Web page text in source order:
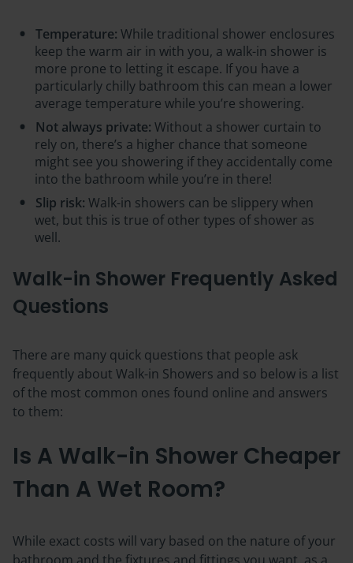
Temperature: While traditional shower enclosures
keep the warm air in with you, a walk-in shower is
more prone to letting it escape. If you have a
particularly chilly bathroom this can mean a lower
average temperature while you’re showering.
Not always private: Without a shower curtain to
rely on, there’s a higher chance that someone
might see you showering if they accidentally come
into the bathroom while you’re in there!
Slip risk: Walk-in showers can be slippery when
wet, but this is true of other types of shower as
well.
Walk-in Shower Frequently Asked
Questions
There are many quick questions that people ask
frequently about Walk-in Showers and so below is a list
of the most common ones found online and answers
to them:
Is A Walk-in Shower Cheaper
Than A Wet Room?
While exact costs will vary based on the nature of your